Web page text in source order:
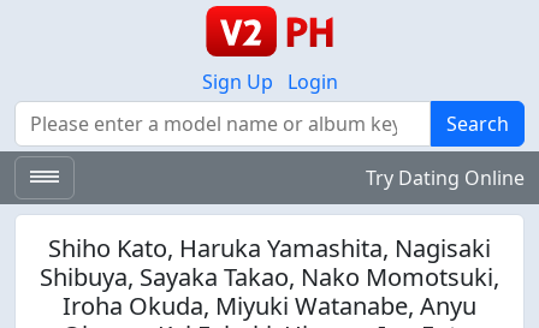
Sign Up
Login
Search
Search
Try Dating Online
Shiho Kato, Haruka Yamashita, Nagisaki
Shibuya, Sayaka Takao, Nako Momotsuki,
Iroha Okuda, Miyuki Watanabe, Anyu